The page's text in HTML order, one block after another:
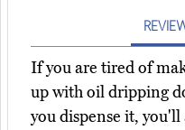
If you are tired of
up with oil dripping
you dispense it,